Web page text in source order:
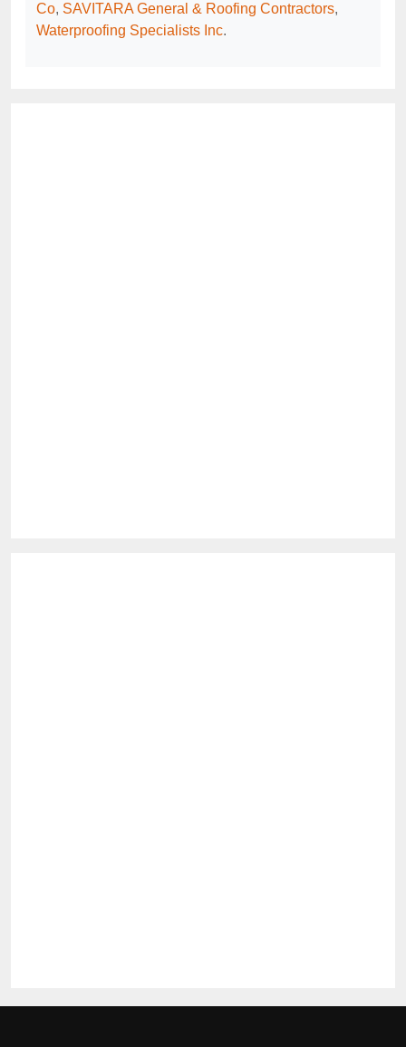
Co, SAVITARA General & Roofing Contractors,
Waterproofing Specialists Inc.